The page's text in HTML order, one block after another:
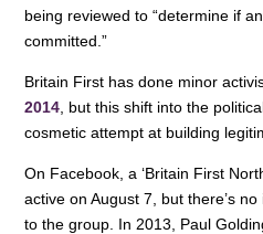
being reviewed to “determine if
committed.”
Britain First has done minor
2014 , but this shift into the
cosmetic attempt at building
On Facebook, a ‘Britain First
active on August 7, but there’s
to the group. In 2013, Paul